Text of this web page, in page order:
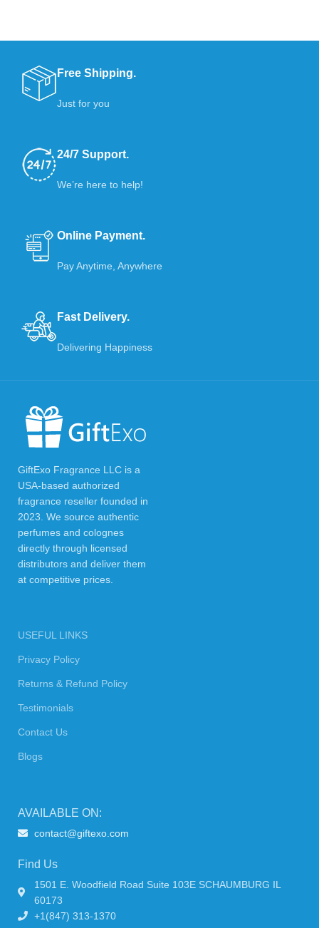
Free Shipping.
Just for you
24/7 Support.
We’re here to help!
Online Payment.
Pay Anytime, Anywhere
Fast Delivery.
Delivering Happiness
GiftExo Fragrance LLC is a
USA-based authorized
fragrance reseller founded in
2023. We source authentic
perfumes and colognes
directly through licensed
distributors and deliver them
at competitive prices.
USEFUL LINKS
Privacy Policy
Returns & Refund Policy
Testimonials
Contact Us
Blogs
AVAILABLE ON:
contact@giftexo.com
Find Us
1501 E. Woodfield Road Suite 103E SCHAUMBURG IL
60173
+1(847) 313-1370